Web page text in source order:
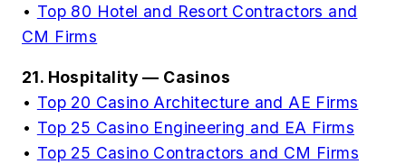
• Top 80 Hotel and Resort Contractors and
CM Firms
21. Hospitality — Casinos
• Top 20 Casino Architecture and AE Firms
• Top 25 Casino Engineering and EA Firms
• Top 25 Casino Contractors and CM Firms